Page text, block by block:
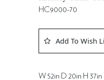
HC9000-70
Add To Wish
W 52in D 20in H 37in